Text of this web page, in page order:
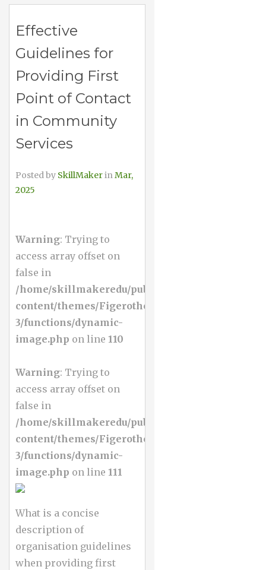
Effective
Guidelines for
Providing First
Point of Contact
in Community
Services
Posted by SkillMakerinMar,
2025
Warning: Trying to
access array offset on
false in
/home/skillmakeredu/public_html/wp-
content/themes/Figerotheme-
3/functions/dynamic-
image.php on line 110
Warning: Trying to
access array offset on
false in
/home/skillmakeredu/public_html/wp-
content/themes/Figerotheme-
3/functions/dynamic-
image.php on line 111
What is a concise
description of
organisation guidelines
when providing first